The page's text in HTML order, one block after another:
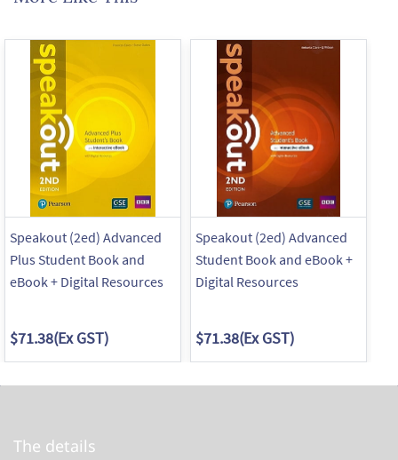
Speakout (2ed) Advanced
Plus Student Book and
eBook + Digital Resources
$71.38(Ex GST)
Speakout (2ed) Advanced
Student Book and eBook +
Digital Resources
$71.38(Ex GST)
The details